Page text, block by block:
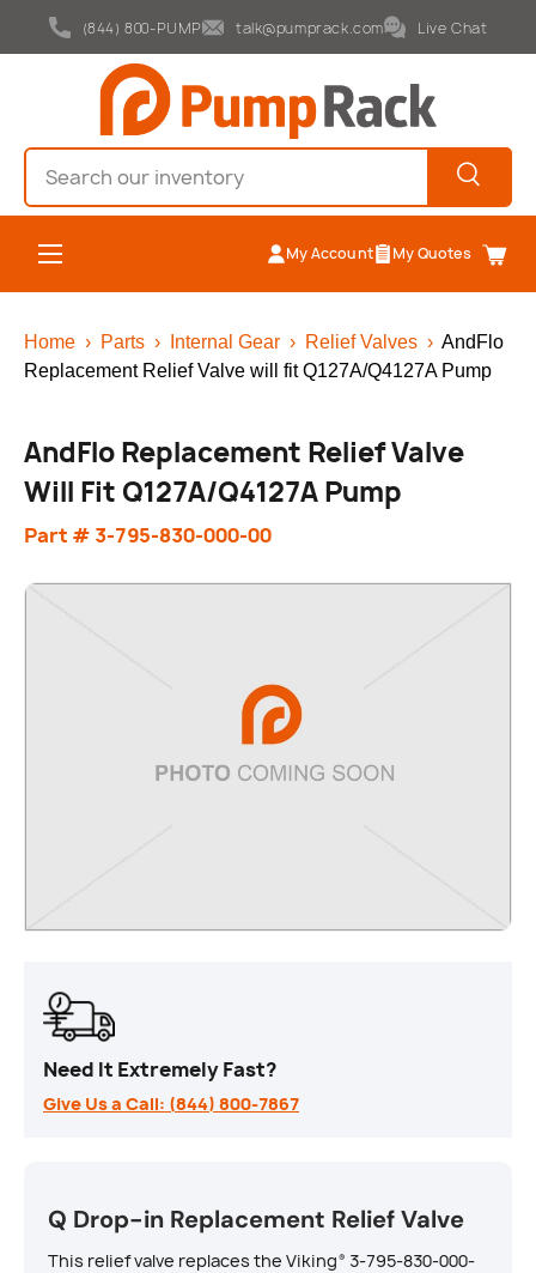
Skip to content
(844) 800-PUMP talk@pumprack.com Live Chat
Search
Search
Menu
My Account My Quotes Cart
Home › Parts › Internal Gear › Relief Valves › AndFlo
Replacement Relief Valve will fit Q127A/Q4127A Pump
AndFlo Replacement Relief Valve
Will Fit Q127A/Q4127A Pump
Part # 3-795-830-000-00
Need It Extremely Fast?
Give Us a Call: (844) 800-7867
Q Drop-in Replacement Relief Valve
This relief valve replaces the Viking® 3-795-830-000-